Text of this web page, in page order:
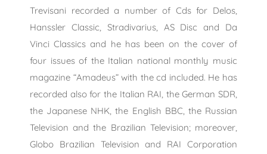
Trevisani recorded a number of Cds for Delos,
Hanssler Classic, Stradivarius, AS Disc and Da
Vinci Classics and he has been on the cover of
four issues of the Italian national monthly music
magazine “Amadeus” with the cd included. He has
recorded also for the Italian RAI, the German SDR,
the Japanese NHK, the English BBC, the Russian
Television and the Brazilian Television; moreover,
Globo Brazilian Television and RAI Corporation